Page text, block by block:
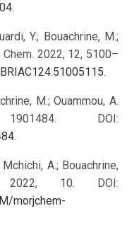
.
Y.; Bouachrine, M.;
2022, 12, 5100–
.
M.; Ouammou, A.
DOI:
.
A.; Bouachrine,
10. DOI:
morjchem-